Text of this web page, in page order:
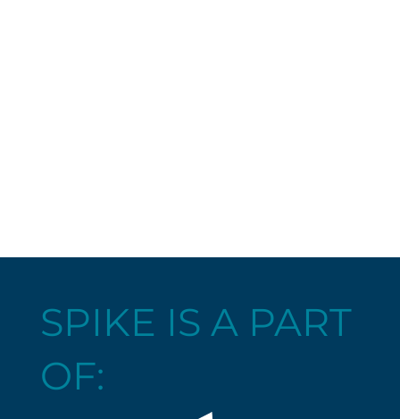
SPIKE IS A PART
OF: